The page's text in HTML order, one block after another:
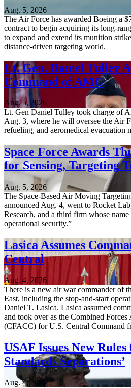
Aug. 5, 2026
The Air Force has awarded Boeing a
contract to begin acquiring its long-
to expand and extend its munition
distance-driven targeting world.
Lt. Gen. Daniel Tulley
Command of AMC
Aug. 5, 2026
Lt. Gen Daniel Tulley took charge of
Aug. 3, where he will oversee the Air
refueling, and aeromedical evacuation
Space Force Awards
for Sensing, Targeting
Aug. 5, 2026
The Space-Based Air Moving
announced Aug. 4, went to Rocket
Research, and a third firm whose
operational security.”
Lasica Assumes
Central
Aug. 4, 2026
There is a new air war commander of
East, including the stop-and-start
Daniel T. Lasica. Lasica assumed
and took over as the Combined
(CFACC) for U.S. Central Command
USAF Issues New
Standards Separations’
Aug. 4, 2026